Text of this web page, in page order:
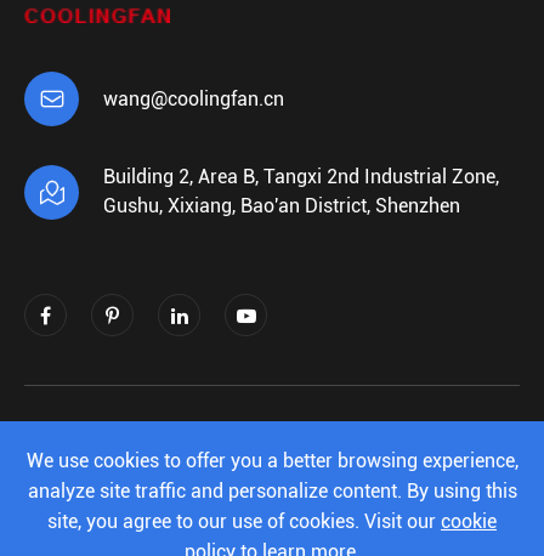
 wang@coolingfan.cn

Building 2, Area B, Tangxi 2nd Industrial Zone,
Gushu, Xixiang, Bao'an District, Shenzhen
Co.,Ltd.All Rights Reserved.
Sitemap Privacy Policy
We use cookies to offer you a better browsing experience,
analyze site traffic and personalize content. By using this
site, you agree to our use of cookies. Visit our cookie